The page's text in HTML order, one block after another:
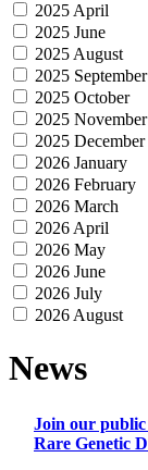
2025 April
2025 June
2025 August
2025 September
2025 October
2025 November
2025 December
2026 January
2026 February
2026 March
2026 April
2026 May
2026 June
2026 July
2026 August
News
Join our
Rare Genetic